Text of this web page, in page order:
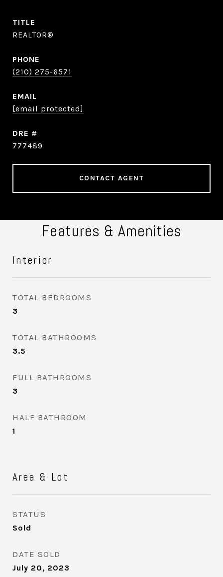
TITLE
REALTOR®
PHONE
(210) 275-6571
EMAIL
[email protected]
DRE #
777489
CONTACT AGENT
Features & Amenities
Interior
TOTAL BEDROOMS
3
TOTAL BATHROOMS
3.5
FULL BATHROOMS
3
HALF BATHROOM
1
Area & Lot
STATUS
Sold
DATE SOLD
July 20, 2023